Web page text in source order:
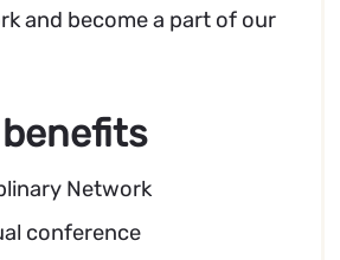
and become a part of our
Network
conference